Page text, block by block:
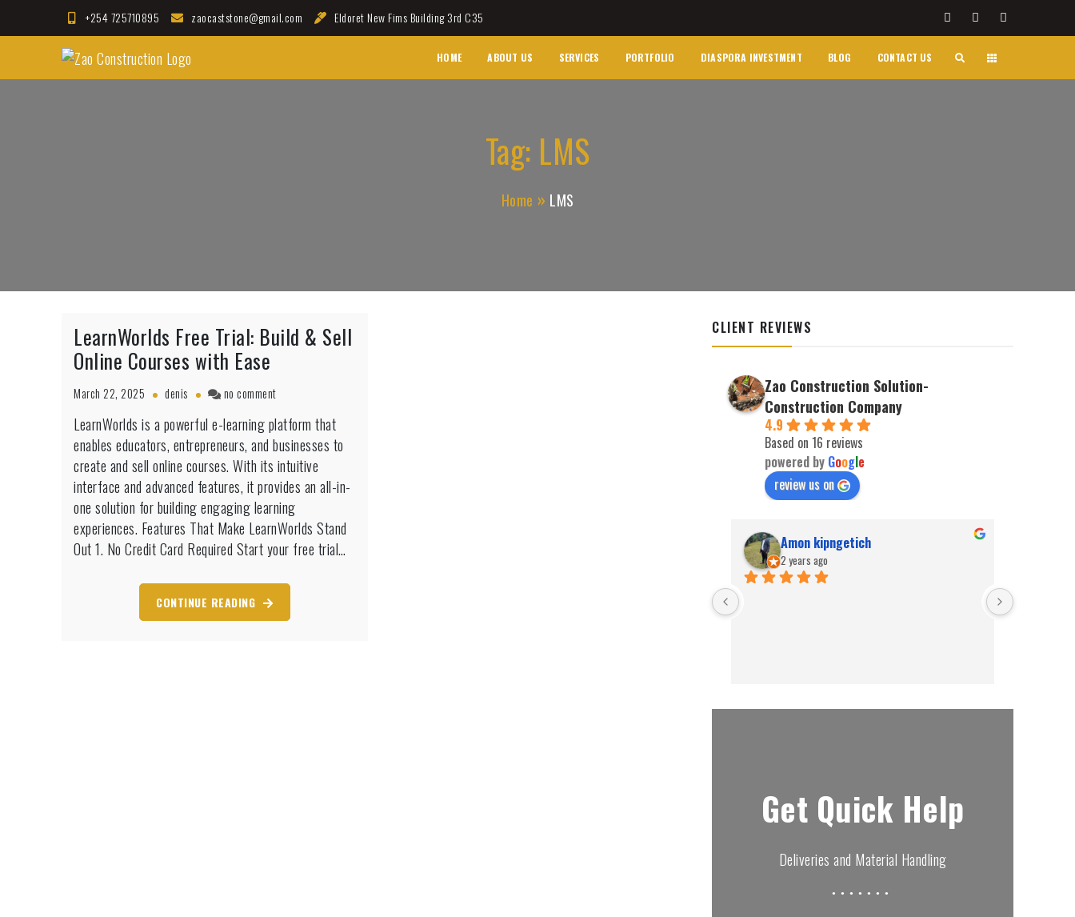
to
+254 725710895 zaocaststone@gmail.com Eldoret New Fims Building 3rd C35
Zao Construction
Best Contractors in Kenya HOME ABOUT US SERVICES PORTFOLIO DIASPORA INVESTMENT BLOG CONTACT US
Tag: LMS
Home LMS
LearnWorlds Free Trial: Build & Sell
Online Courses with Ease
March 22, 2025 denis no commenton
Free
Trial:
Build
&
Sell
Online
Courses
with
Ease
LearnWorlds is a powerful e-learning platform that
enables educators, entrepreneurs, and businesses to
create and sell online courses. With its intuitive
interface and advanced features, it provides an all-in-
one solution for building engaging learning
experiences. Features That Make LearnWorlds Stand
Out 1. No Credit Card Required Start your free trial…
CONTINUE READING
CLIENT REVIEWS
Zao Construction Solution-
Construction Company
4.9
Based on 16 reviews
powered by Google
review us on
Amon kipngetich
2 years ago
Get Quick Help
Deliveries and Material Handling